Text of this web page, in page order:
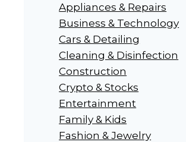
Appliances & Repairs
Business & Technology
Cars & Detailing
Cleaning & Disinfection
Construction
Crypto & Stocks
Entertainment
Family & Kids
Fashion & Jewelry